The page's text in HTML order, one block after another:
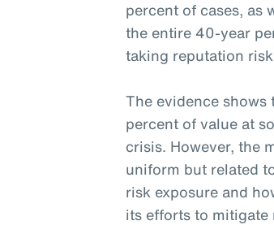
percent of cases, as
the entire 40-year
taking reputation
The evidence shows
percent of value at
crisis. However, the
uniform but related
risk exposure and
its efforts to mitigate